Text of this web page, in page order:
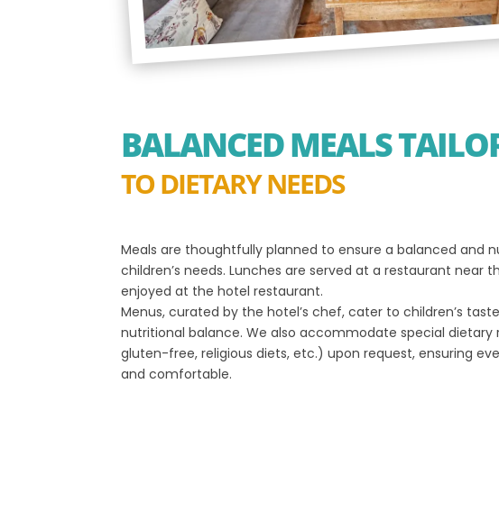
BALANCED MEALS
TO DIETARY NEEDS
Meals are thoughtfully planned to ensure a balanced and
children’s needs. Lunches are served at a restaurant near
enjoyed at the hotel restaurant.
Menus, curated by the hotel’s chef, cater to children’s
nutritional balance. We also accommodate special
gluten-free, religious diets, etc.) upon request, ensuring
and comfortable.